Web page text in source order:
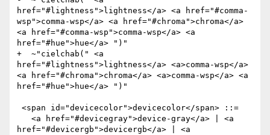
href="#lightness">lightness</a> <a href="#comma-
wsp">comma-wsp</a> <a href="#chroma">chroma</a>
<a href="#comma-wsp">comma-wsp</a> <a
href="#hue">hue</a> ")"
+  ~"cielchab(" <a
href="#lightness">lightness</a> <a>comma-wsp</a>
<a href="#chroma">chroma</a> <a>comma-wsp</a> <a
href="#hue">hue</a> ")"
href="#devicergb">devicergb</a> | <a